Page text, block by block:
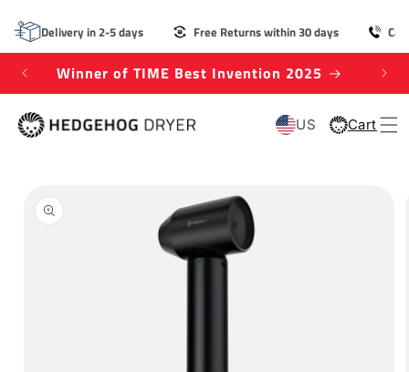
Delivery in 2-5 days Free Returns within 30 days
CONTENT
Winner of TIME Best Invention 2025
US Cart
Cart
PRODUCT
INFORMATION